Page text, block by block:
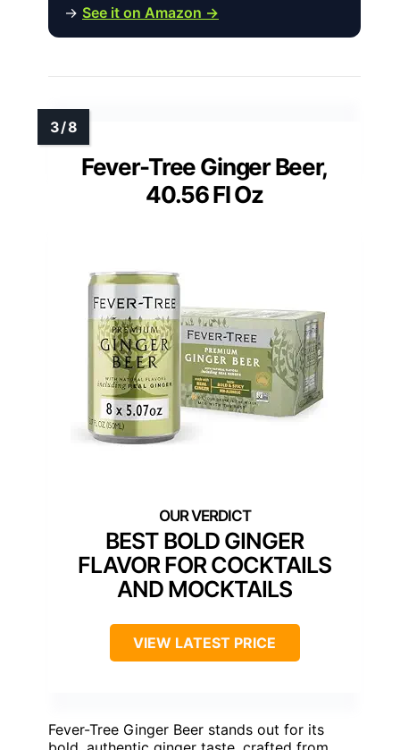
→ See it on Amazon →
Fever-Tree Ginger Beer,
40.56 Fl Oz
BEST BOLD GINGER
FLAVOR FOR COCKTAILS
AND MOCKTAILS
VIEW LATEST PRICE
Fever-Tree Ginger Beer stands out for its